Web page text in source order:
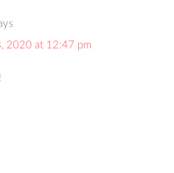
2020 at 12:47 pm